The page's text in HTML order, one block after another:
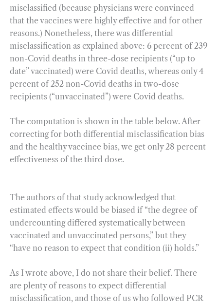
misclassified (because physicians were convinced
that the vaccines were highly effective and for other
reasons.) Nonetheless, there was differential
misclassification as explained above: 6 percent of 239
non-Covid deaths in three-dose recipients (“up to
date” vaccinated) were Covid deaths, whereas only 4
percent of 252 non-Covid deaths in two-dose
recipients (“unvaccinated”) were Covid deaths.
The computation is shown in the table below. After
correcting for both differential misclassification bias
and the healthy vaccinee bias, we get only 28 percent
effectiveness of the third dose.
The authors of that study acknowledged that
estimated effects would be biased if “the degree of
undercounting differed systematically between
vaccinated and unvaccinated persons,” but they
“have no reason to expect that condition (ii) holds.”
As I wrote above, I do not share their belief. There
are plenty of reasons to expect differential
misclassification, and those of us who followed PCR